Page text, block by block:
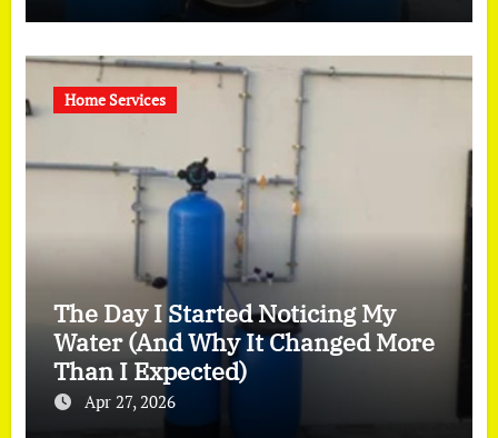
Home Services
The Day I Started Noticing My
Water (And Why It Changed More
Than I Expected)
Apr 27, 2026